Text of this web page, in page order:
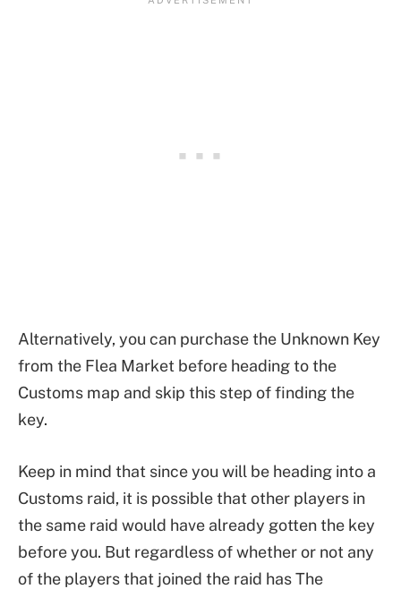
Alternatively, you can purchase the Unknown Key
from the Flea Market before heading to the
Customs map and skip this step of finding the
key.
Keep in mind that since you will be heading into a
Customs raid, it is possible that other players in
the same raid would have already gotten the key
before you. But regardless of whether or not any
of the players that joined the raid has The